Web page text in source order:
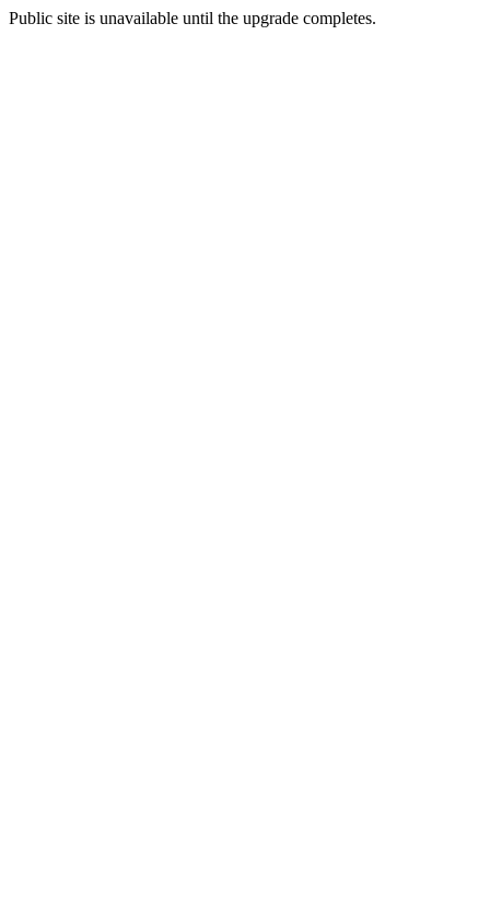
Public site is unavailable until the upgrade completes.